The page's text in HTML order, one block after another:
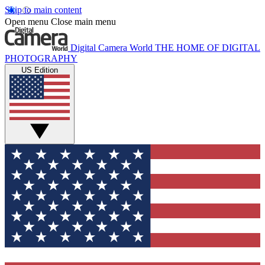
Skip to main content
Open menu Close main menu
Digital Camera World THE HOME OF DIGITAL
PHOTOGRAPHY
US Edition